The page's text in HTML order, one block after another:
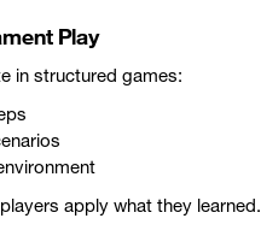
Play
in structured games:
apply what they learned.